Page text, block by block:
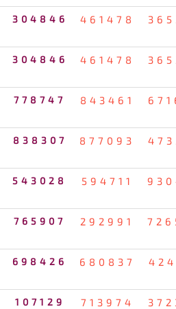
304846 461478
304846 461478
778747 843461
838307 877093
543028 594711
765907 292991
698426 680837
107129 713974